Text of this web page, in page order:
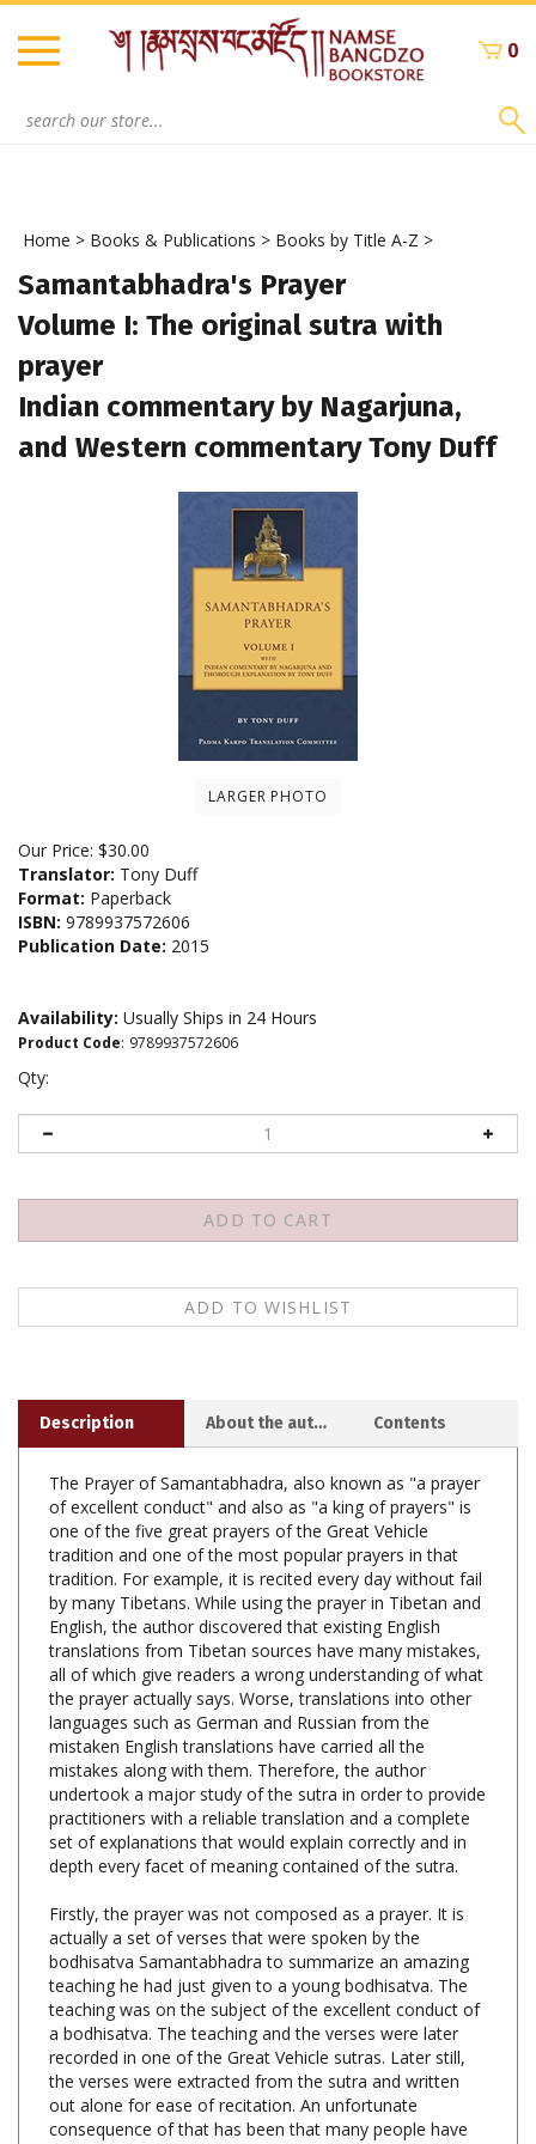
Skip
content
0
Home > Books & Publications > Books by Title A-Z >
Samantabhadra's Prayer
Volume I: The original sutra with
prayer
Indian commentary by Nagarjuna,
and Western commentary Tony Duff
LARGER PHOTO
Our Price: $30.00
Translator: Tony Duff
Format: Paperback
ISBN: 9789937572606
Publication Date: 2015
Availability: Usually Ships in 24 Hours
Product Code: 9789937572606
Qty:
The Prayer of Samantabhadra, also known as "a prayer
one of the five great prayers of the Great Vehicle
tradition and one of the most popular prayers in that
tradition. For example, it is recited every day without fail
by many Tibetans. While using the prayer in Tibetan and
English, the author discovered that existing English
translations from Tibetan sources have many mistakes,
all of which give readers a wrong understanding of what
the prayer actually says. Worse, translations into other
languages such as German and Russian from the
mistaken English translations have carried all the
mistakes along with them. Therefore, the author
undertook a major study of the sutra in order to provide
practitioners with a reliable translation and a complete
set of explanations that would explain correctly and in
depth every facet of meaning contained of the sutra.
Firstly, the prayer was not composed as a prayer. It is
bodhisatva Samantabhadra to summarize an amazing
teaching he had just given to a young bodhisatva. The
teaching was on the subject of the excellent conduct of
a bodhisatva. The teaching and the verses were later
recorded in one of the Great Vehicle sutras. Later still,
the verses were extracted from the sutra and written
out alone for ease of recitation. An unfortunate
consequence of that has been that many people have
mistakenly thought that the verses actually were
composed as a discrete prayer, and so have lost the all-